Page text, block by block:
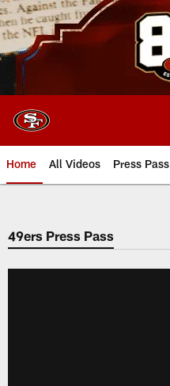
Skip
to
main
content
Home All Videos Press Pass
49ers Press Pass